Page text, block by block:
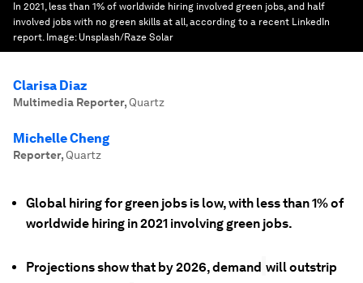
In 2021, less than 1% of worldwide hiring involved green jobs, and half
involved jobs with no green skills at all, according to a recent LinkedIn
report. Image: Unsplash/Raze Solar
Clarisa Diaz
Multimedia Reporter, Quartz
Michelle Cheng
Reporter, Quartz
Global hiring for green jobs is low, with less than 1% of
worldwide hiring in 2021 involving green jobs.
Projections show that by 2026, demand will outstrip